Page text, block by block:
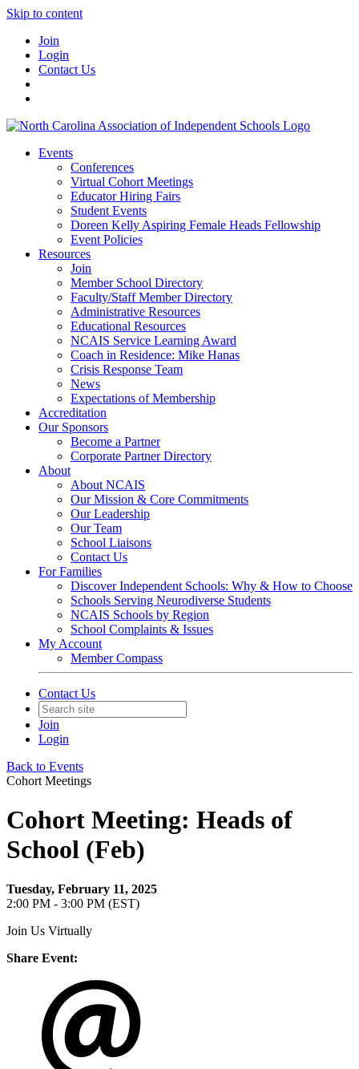
Skip to content
Join
Login
Contact Us
Events
Conferences
Virtual Cohort Meetings
Educator Hiring Fairs
Student Events
Doreen Kelly Aspiring Female Heads Fellowship
Event Policies
Resources
Join
Member School Directory
Faculty/Staff Member Directory
Administrative Resources
Educational Resources
NCAIS Service Learning Award
Coach in Residence: Mike Hanas
Crisis Response Team
News
Expectations of Membership
Accreditation
Our Sponsors
Become a Partner
Corporate Partner Directory
About
About NCAIS
Our Mission & Core Commitments
Our Leadership
Our Team
School Liaisons
Contact Us
For Families
Discover Independent Schools: Why & How to Choose
Schools Serving Neurodiverse Students
NCAIS Schools by Region
School Complaints & Issues
My Account
Member Compass
Contact Us
Join
Login
Back to Events
Cohort Meetings
Cohort Meeting: Heads of
School (Feb)
Tuesday, February 11, 2025
2:00 PM - 3:00 PM (EST)
Join Us Virtually
Share Event: